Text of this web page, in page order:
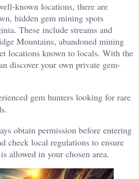
known locations, there are
hidden gem mining spots
These include streams and
Mountains, abandoned mining
locations known to locals. With the
discover your own private gem-
gem hunters looking for rare
obtain permission before entering
check local regulations to ensure
allowed in your chosen area.